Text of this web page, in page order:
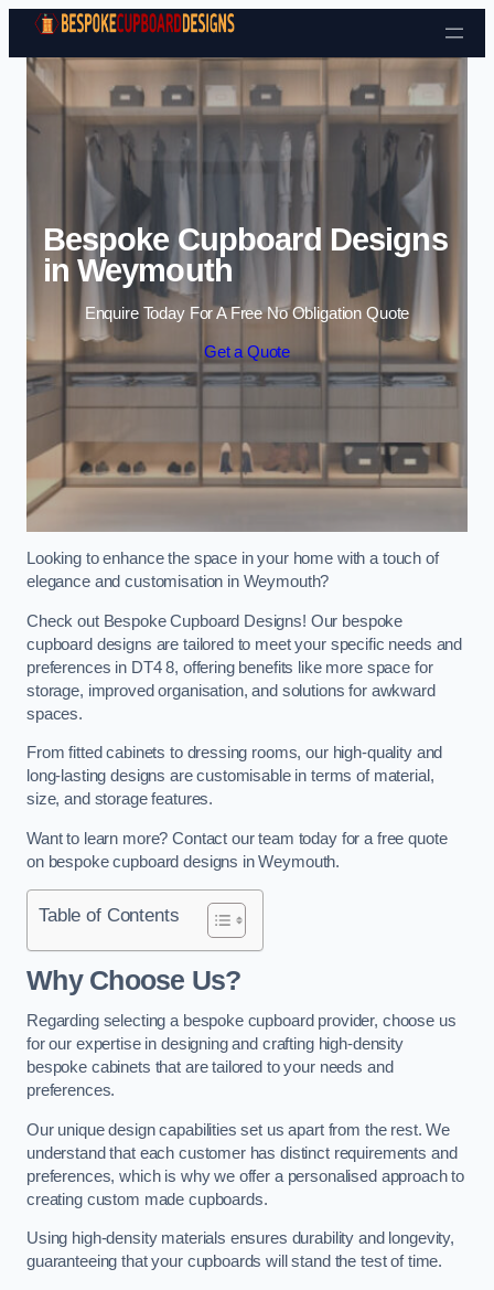
Skip to content
Bespoke Cupboard Designs
in Weymouth
Enquire Today For A Free No Obligation Quote
Get a Quote
Looking to enhance the space in your home with a touch of
elegance and customisation in Weymouth?
Check out Bespoke Cupboard Designs! Our bespoke
cupboard designs are tailored to meet your specific needs and
preferences in DT4 8, offering benefits like more space for
storage, improved organisation, and solutions for awkward
spaces.
From fitted cabinets to dressing rooms, our high-quality and
long-lasting designs are customisable in terms of material,
size, and storage features.
Want to learn more? Contact our team today for a free quote
on bespoke cupboard designs in Weymouth.
Table of Contents
Why Choose Us?
Regarding selecting a bespoke cupboard provider, choose us
for our expertise in designing and crafting high-density
bespoke cabinets that are tailored to your needs and
preferences.
Our unique design capabilities set us apart from the rest. We
understand that each customer has distinct requirements and
preferences, which is why we offer a personalised approach to
creating custom made cupboards.
Using high-density materials ensures durability and longevity,
guaranteeing that your cupboards will stand the test of time.